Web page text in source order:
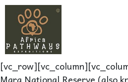
Mara National Reserve (also